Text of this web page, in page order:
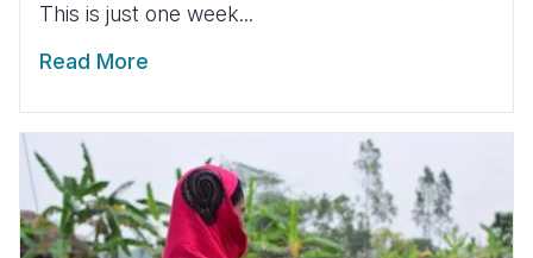
This is just one week...
Read More